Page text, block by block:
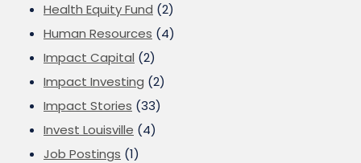
Health Equity Fund (2)
Human Resources (4)
Impact Capital (2)
Impact Investing (2)
Impact Stories (33)
Invest Louisville (4)
Job Postings (1)